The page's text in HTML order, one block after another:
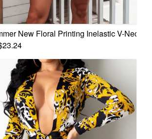
Frill Trim Sexy Sweet Mini Dress 2#
New Floral Printing Inelastic V-Neck